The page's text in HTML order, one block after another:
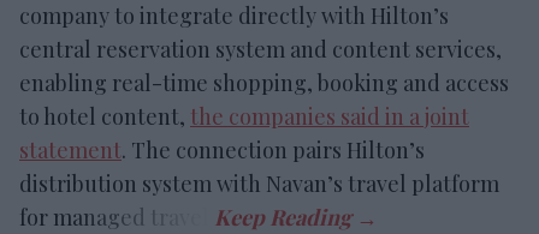
company to integrate directly with Hilton’s
central reservation system and content services,
enabling real-time shopping, booking and access
to hotel content, the companies said in a joint
statement. The connection pairs Hilton’s
distribution system with Navan’s travel platform
for managed travel.